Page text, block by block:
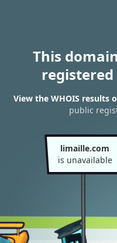
This
View the WHOIS results
public
limaille.com
is unavailable